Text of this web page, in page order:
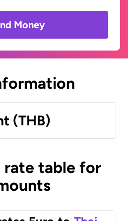
Money
(THB)
rate table for